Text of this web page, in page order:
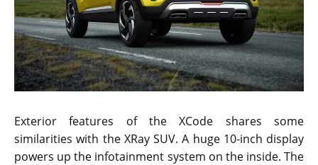
Exterior features of the XCode shares some
similarities with the XRay SUV. A huge 10-inch display
powers up the infotainment system on the inside. The